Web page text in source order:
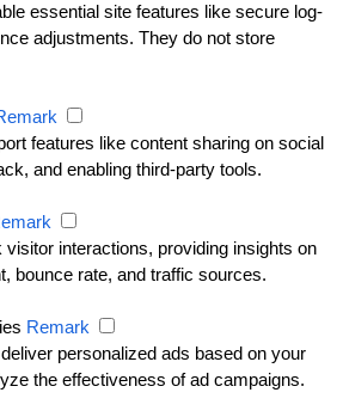
essential site features like secure log-
adjustments. They do not store
features like content sharing on social
and enabling third-party tools.
interactions, providing insights on
bounce rate, and traffic sources.
Remark
personalized ads based on your
the effectiveness of ad campaigns.